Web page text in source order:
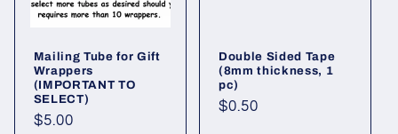
Mailing Tube for Gift
Wrappers
(IMPORTANT TO
SELECT)
Regular
$5.00
Double Sided Tape
(8mm thickness, 1
pc)
Regular
$0.50